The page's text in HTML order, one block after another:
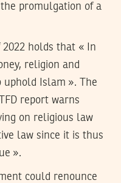
promulgation of a
holds that « In
religion and
uphold Islam ». The
report warns
on religious law
law since it is thus
».
could renounce